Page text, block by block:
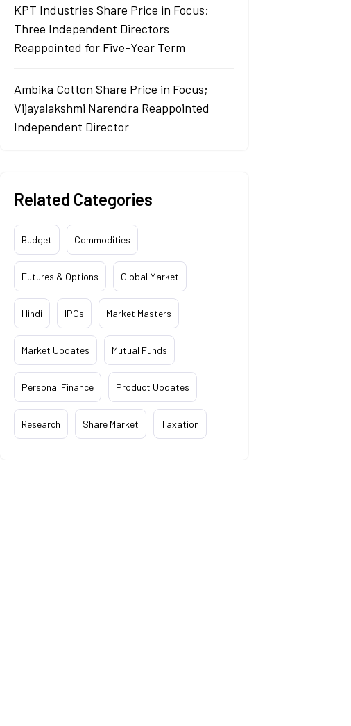
KPT Industries Share Price in Focus;
Three Independent Directors
Reappointed for Five-Year Term
Ambika Cotton Share Price in Focus;
Vijayalakshmi Narendra Reappointed
Independent Director
Related Categories
Budget Commodities
Futures & Options Global Market
Hindi IPOs Market Masters
Market Updates Mutual Funds
Personal Finance Product Updates
Research Share Market Taxation